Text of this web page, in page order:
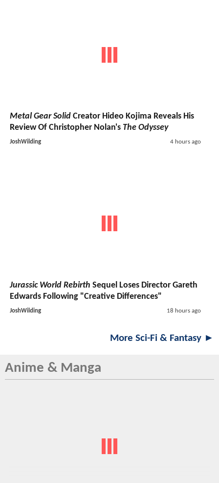
Metal Gear Solid Creator Hideo Kojima Reveals His
Review Of Christopher Nolan's The Odyssey
JoshWilding 4 hours ago
Jurassic World Rebirth Sequel Loses Director Gareth
Edwards Following "Creative Differences"
JoshWilding 18 hours ago
More Sci-Fi & Fantasy ►
Anime & Manga